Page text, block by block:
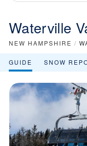
Waterville
NEW HAMPSHIRE /
GUIDE SNOW